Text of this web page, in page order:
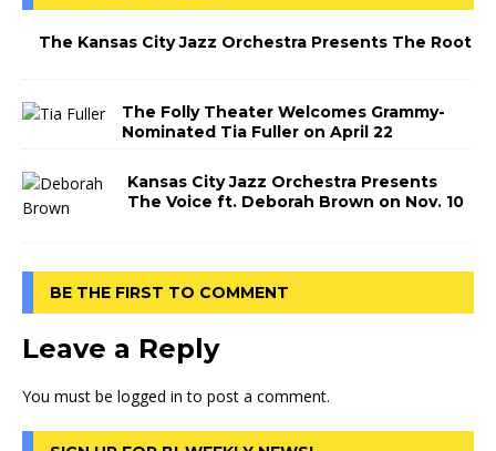
The Kansas City Jazz Orchestra Presents The Root
The Folly Theater Welcomes Grammy-
Nominated Tia Fuller on April 22
Kansas City Jazz Orchestra Presents
The Voice ft. Deborah Brown on Nov. 10
BE THE FIRST TO COMMENT
Leave a Reply
You must be logged in to post a comment.